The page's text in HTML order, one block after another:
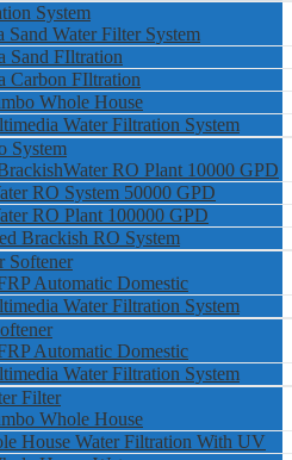
System
Water Filter System
Sand FIltration
Carbon FIltration
Whole House
Water Filtration System
System
RO Plant 10000 GPD
RO System 50000 GPD
RO Plant 100000 GPD
Brackish RO System
Softener
Automatic Domestic
Water Filtration System
Automatic Domestic
Water Filtration System
Filter
Whole House
House Water Filtration With UV